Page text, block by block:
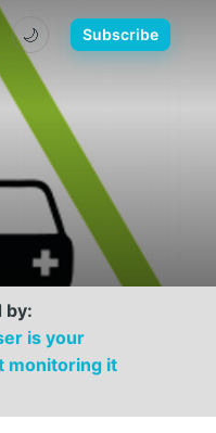
MEDIA CONTACT
🌙 Subscribe
by:
is your
monitoring it